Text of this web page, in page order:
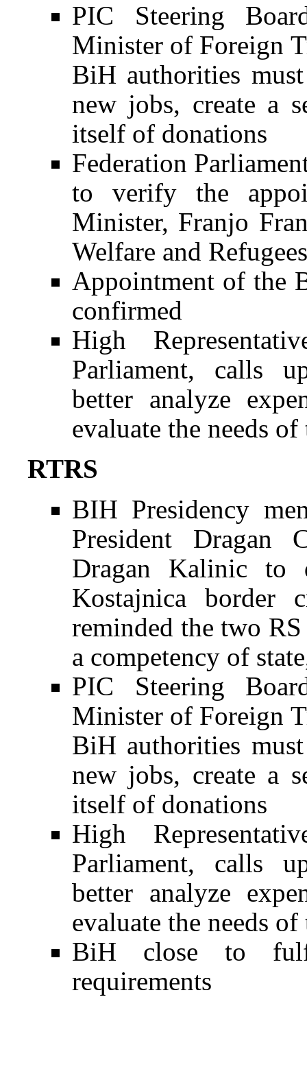
PIC Steering
Minister of Foreign
BiH authorities
new jobs, create a
itself of donations
Federation
to verify the
Minister, Franjo
Welfare and
Appointment of the
confirmed
High
Parliament, calls
better analyze
evaluate the needs
RTRS
BIH Presidency
President Dragan
Dragan Kalinic to
Kostajnica border
reminded the two
a competency of
PIC Steering
Minister of Foreign
BiH authorities
new jobs, create a
itself of donations
High
Parliament, calls
better analyze
evaluate the needs
BiH close to
requirements